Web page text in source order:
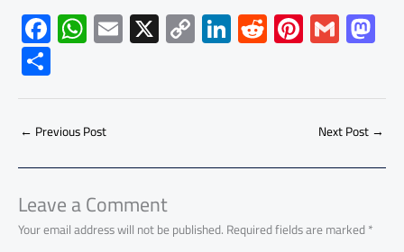
F
ac
e
b
o
ok
W
h
at
s
A
p
p
E
m
ail
X C
o
py
Li
Li
nk
e
dI
R
e
d
di
Pi
nt
er
es
G
m
ailto
d
o
n
S
h
ar
e
← Previous Post Next Post→
Leave a Comment
Your email address will not be published.Required fields are marked*